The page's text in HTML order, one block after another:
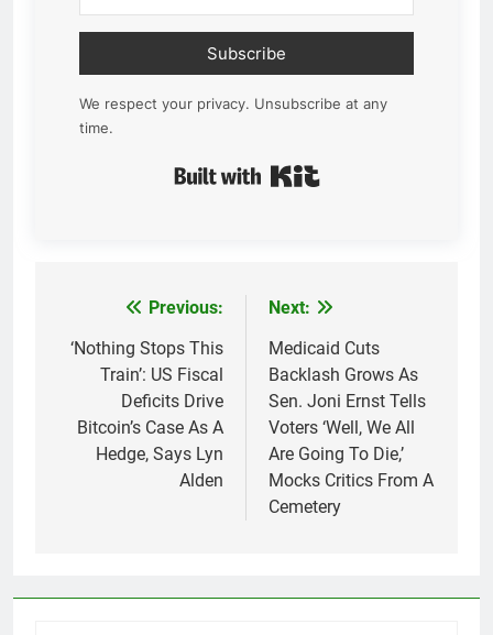
Subscribe
We respect your privacy. Unsubscribe at any
time.
navigation
Previous:
‘Nothing Stops This
Train’: US Fiscal
Deficits Drive
Bitcoin’s Case As A
Hedge, Says Lyn
Alden
Next:
Medicaid Cuts
Backlash Grows As
Sen. Joni Ernst Tells
Voters ‘Well, We All
Are Going To Die,’
Mocks Critics From A
Cemetery